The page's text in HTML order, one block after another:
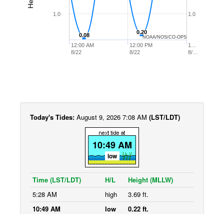
0.08
0.08 0.20
0.20
12:00 AM
8/22
1…
8/…
12:00 PM
8/22
1.0 1.0
NOAA/NOS/CO-OPS
Today's Tides: August 9, 2026 7:08 AM (LST/LDT)
10:49 AM
low
Time (LST/LDT) H/L
Height (MLLW)
5:28 AM
high
3.69 ft.
10:49 AM
low
0.22 ft.